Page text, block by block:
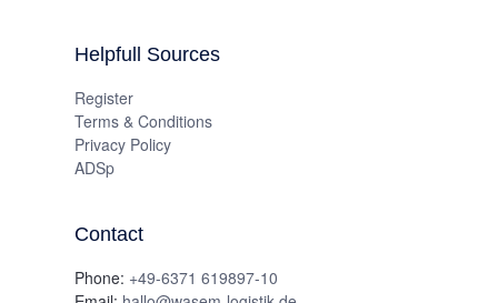
Helpfull Sources
Register
Terms & Conditions
Privacy Policy
ADSp
Contact
Phone: +49-6371 619897-10